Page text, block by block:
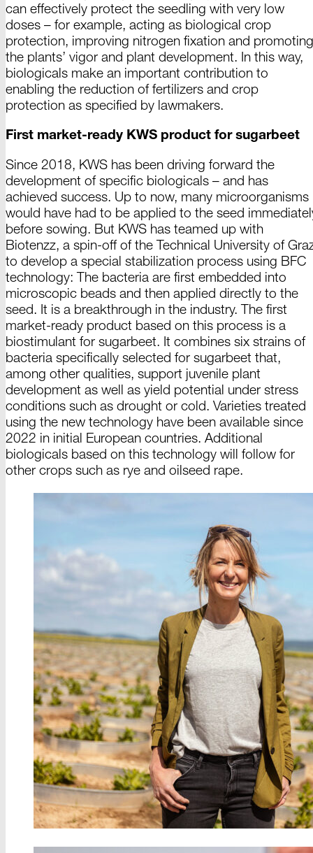
can effectively protect the seedling with very low
doses – for example, acting as biological crop
protection, improving nitrogen fixation and promoting
the plants’ vigor and plant development. In this way,
biologicals make an important contribution to
enabling the reduction of fertilizers and crop
protection as specified by lawmakers.
First market-ready KWS product for sugarbeet
Since 2018, KWS has been driving forward the
development of specific biologicals – and has
achieved success. Up to now, many microorganisms
would have had to be applied to the seed
before sowing. But KWS has teamed up with
Biotenzz, a spin-off of the Technical University of
to develop a special stabilization process using BFC
technology: The bacteria are first embedded into
microscopic beads and then applied directly to the
seed. It is a breakthrough in the industry. The first
market-ready product based on this process is a
biostimulant for sugarbeet. It combines six strains of
bacteria specifically selected for sugarbeet that,
among other qualities, support juvenile plant
development as well as yield potential under stress
conditions such as drought or cold. Varieties treated
using the new technology have been available since
2022 in initial European countries. Additional
biologicals based on this technology will follow for
other crops such as rye and oilseed rape.